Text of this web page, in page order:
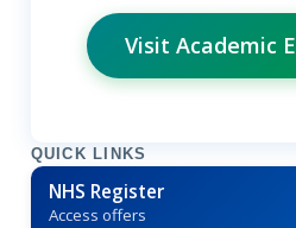
Visit Academic
QUICK LINKS
NHS Register
Access offers